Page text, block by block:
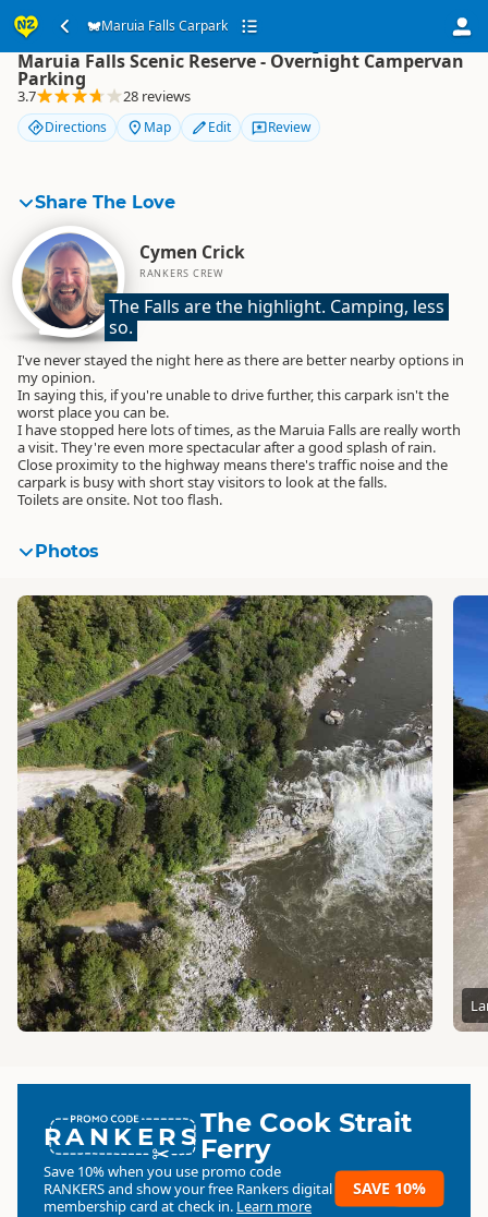
Maruia Falls Carpark
Maruia Falls Carpark
Maruia Falls Scenic Reserve - Overnight Campervan
Parking
3.7 28 reviews
Directions Map Edit Review
Share The Love
Cymen Crick
RANKERS CREW
The Falls are the highlight. Camping, less
so.
I've never stayed the night here as there are better nearby options in
my opinion.
In saying this, if you're unable to drive further, this carpark isn't the
worst place you can be.
I have stopped here lots of times, as the Maruia Falls are really worth
a visit. They're even more spectacular after a good splash of rain.
Close proximity to the highway means there's traffic noise and the
carpark is busy with short stay visitors to look at the falls.
Toilets are onsite. Not too flash.
Photos
RANKERSThe Cook Strait
Ferry
Save 10% when you use promo code
RANKERSand show your free Rankers digital
membership card at check in. Learn more
SAVE 10%